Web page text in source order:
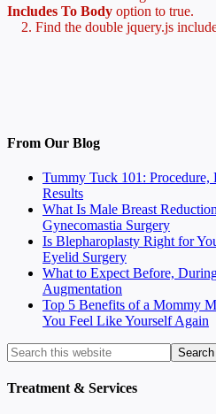
Includes To Body option to true.
2. Find the double jquery.js
From Our Blog
Tummy Tuck 101: Procedure,
Results
What Is Male Breast
Gynecomastia Surgery
Is Blepharoplasty Right for
Eyelid Surgery
What to Expect Before,
Augmentation
Top 5 Benefits of a Mommy
You Feel Like Yourself Again
Treatment & Services